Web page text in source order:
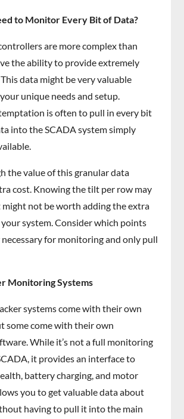
to Monitor Every Bit of Data?
are more complex than
the ability to provide extremely
data might be very valuable
unique needs and setup.
is often to pull in every bit
into the SCADA system simply
the value of this granular data
cost. Knowing the tilt per row may
might not be worth adding the extra
system. Consider which points
for monitoring and only pull
Monitoring Systems
systems come with their own
some come with their own
While it’s not a full monitoring
it provides an interface to
battery charging, and motor
you to get valuable data about
having to pull it into the main